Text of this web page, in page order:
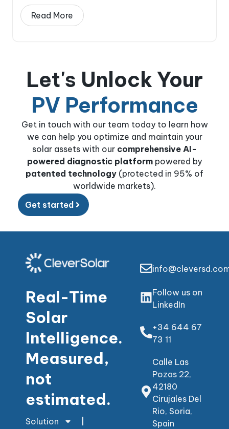
Read More
Let's Unlock Your
PV Performance
Get in touch with our team today to learn how
we can help you optimize and maintain your
solar assets with our comprehensive AI-
powered diagnostic platform powered by
patented technology (protected in 95% of
worldwide markets).
Get started
Real-Time
Solar
Intelligence.
Measured,
not
estimated.
Solution
Follow us on
LinkedIn
+34 644 67
73 11
Calle Las
Pozas 22,
42180
Cirujales Del
Rio, Soria,
Spain